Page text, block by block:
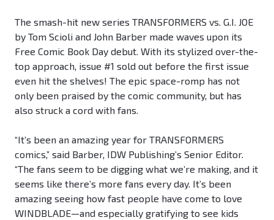
The smash-hit new series TRANSFORMERS vs. G.I. JOE
by Tom Scioli and John Barber made waves upon its
Free Comic Book Day debut. With its stylized over-the-
top approach, issue #1 sold out before the first issue
even hit the shelves! The epic space-romp has not
only been praised by the comic community, but has
also struck a cord with fans.
“It’s been an amazing year for TRANSFORMERS
comics,” said Barber, IDW Publishing’s Senior Editor.
“The fans seem to be digging what we’re making, and it
seems like there’s more fans every day. It’s been
amazing seeing how fast people have come to love
WINDBLADE—and especially gratifying to see kids